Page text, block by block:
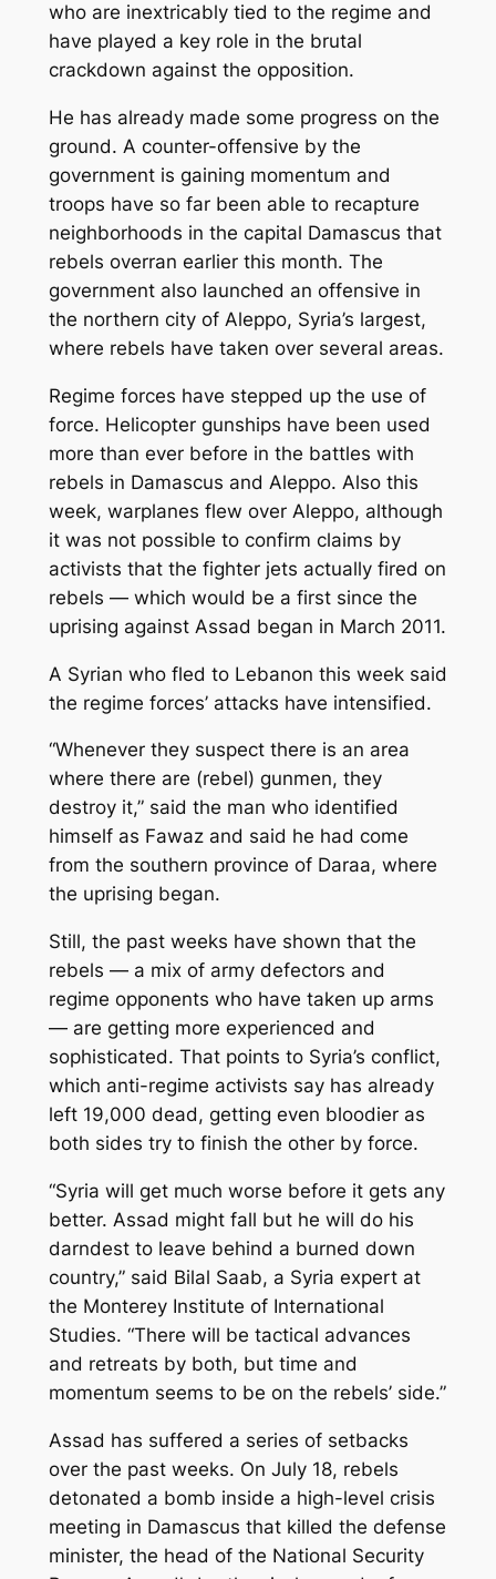
who are inextricably tied to the regime and
have played a key role in the brutal
crackdown against the opposition.
He has already made some progress on the
ground. A counter-offensive by the
government is gaining momentum and
troops have so far been able to recapture
neighborhoods in the capital Damascus that
rebels overran earlier this month. The
government also launched an offensive in
the northern city of Aleppo, Syria’s largest,
where rebels have taken over several areas.
Regime forces have stepped up the use of
force. Helicopter gunships have been used
more than ever before in the battles with
rebels in Damascus and Aleppo. Also this
week, warplanes flew over Aleppo, although
it was not possible to confirm claims by
activists that the fighter jets actually fired on
rebels — which would be a first since the
uprising against Assad began in March 2011.
A Syrian who fled to Lebanon this week said
the regime forces’ attacks have intensified.
“Whenever they suspect there is an area
where there are (rebel) gunmen, they
destroy it,” said the man who identified
himself as Fawaz and said he had come
from the southern province of Daraa, where
the uprising began.
Still, the past weeks have shown that the
rebels — a mix of army defectors and
regime opponents who have taken up arms
— are getting more experienced and
sophisticated. That points to Syria’s conflict,
which anti-regime activists say has already
left 19,000 dead, getting even bloodier as
both sides try to finish the other by force.
“Syria will get much worse before it gets any
better. Assad might fall but he will do his
darndest to leave behind a burned down
country,” said Bilal Saab, a Syria expert at
the Monterey Institute of International
Studies. “There will be tactical advances
and retreats by both, but time and
momentum seems to be on the rebels’ side.”
Assad has suffered a series of setbacks
over the past weeks. On July 18, rebels
detonated a bomb inside a high-level crisis
meeting in Damascus that killed the defense
minister, the head of the National Security